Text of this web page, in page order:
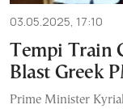
03.05.2025, 17:10
Tempi Train
Blast Greek
Prime Minister